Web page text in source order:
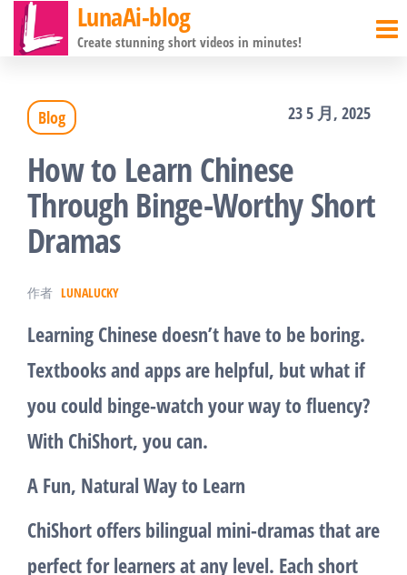
往
LunaAi-blog
Create stunning short videos in minutes!
Blog 23 5 月, 2025
How to Learn Chinese
Through Binge-Worthy Short
Dramas
作者 LUNALUCKY
Learning Chinese doesn’t have to be boring.
Textbooks and apps are helpful, but what if
you could binge-watch your way to fluency?
With ChiShort, you can.
A Fun, Natural Way to Learn
ChiShort offers bilingual mini-dramas that are
perfect for learners at any level. Each short